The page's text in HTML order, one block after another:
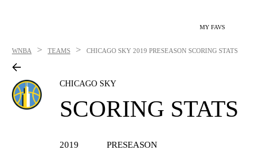
MY FAVS
WNBA > TEAMS > CHICAGO SKY 2019 PRESEASON SCORING STATS
CHICAGO SKY
SCORING STATS
2019 PRESEASON